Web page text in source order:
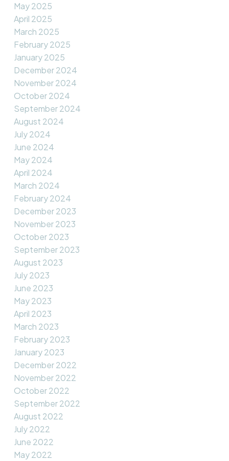
May 2025
April 2025
March 2025
February 2025
January 2025
December 2024
November 2024
October 2024
September 2024
August 2024
July 2024
June 2024
May 2024
April 2024
March 2024
February 2024
December 2023
November 2023
October 2023
September 2023
August 2023
July 2023
June 2023
May 2023
April 2023
March 2023
February 2023
January 2023
December 2022
November 2022
October 2022
September 2022
August 2022
July 2022
June 2022
May 2022